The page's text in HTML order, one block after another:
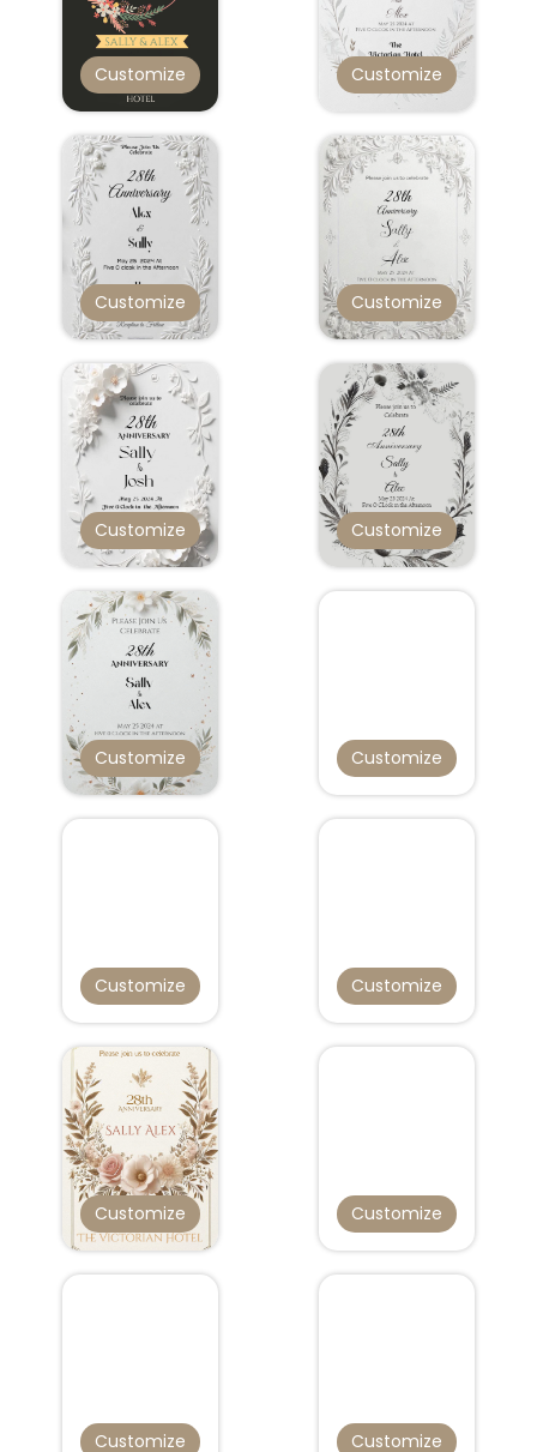
Customize Customize
Customize Customize
Customize Customize
Customize Customize
Customize Customize
Customize Customize
Customize Customize